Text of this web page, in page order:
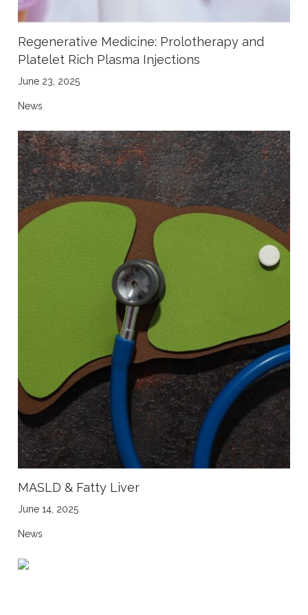
Regenerative Medicine: Prolotherapy and
Platelet Rich Plasma Injections
June 23, 2025
News
MASLD & Fatty Liver
June 14, 2025
News